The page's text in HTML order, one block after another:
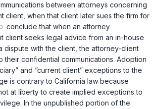
between attorneys concerning
client, when that client later sues the firm for
conclude that when an attorney
client seeks legal advice from an in-house
dispute with the client, the attorney-client
their confidential communications. Adoption
and “current client” exceptions to the
is contrary to California law because
at liberty to create implied exceptions to
In the unpublished portion of the